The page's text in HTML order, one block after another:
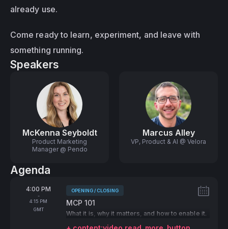
already use.
Come ready to learn, experiment, and leave with
something running.
Speakers
McKenna Seyboldt
Product Marketing
Manager @ Pendo
Marcus Alley
VP, Product & AI @ Velora
Agenda
From
4:00 PM
-
To
4:15 PM
GMT
Tags:
OPENING / CLOSING
MCP 101
What it is, why it matters, and how to enable it.